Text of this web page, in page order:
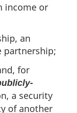
income or
an
partnership;
for
a security
of another